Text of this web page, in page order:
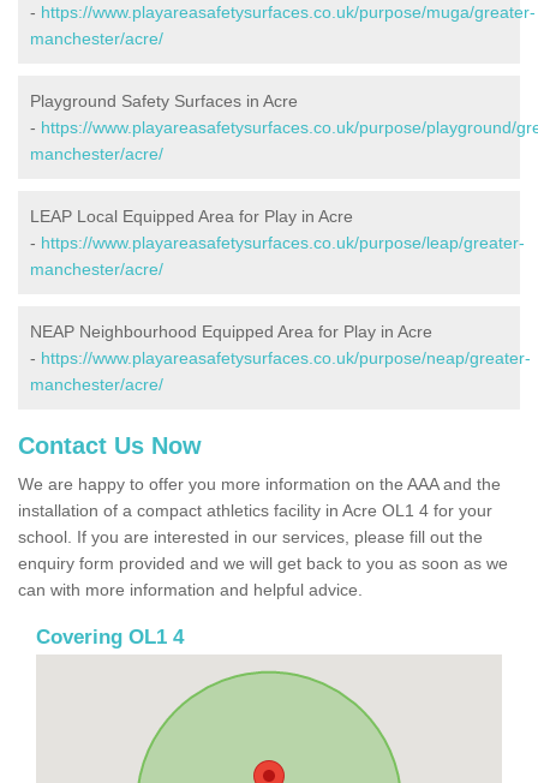
- https://www.playareasafetysurfaces.co.uk/purpose/muga/greater-
manchester/acre/
Playground Safety Surfaces in Acre
- https://www.playareasafetysurfaces.co.uk/purpose/playground/
manchester/acre/
LEAP Local Equipped Area for Play in Acre
- https://www.playareasafetysurfaces.co.uk/purpose/leap/greater-
manchester/acre/
NEAP Neighbourhood Equipped Area for Play in Acre
- https://www.playareasafetysurfaces.co.uk/purpose/neap/greater-
manchester/acre/
Contact Us Now
We are happy to offer you more information on the AAA and the
installation of a compact athletics facility in Acre OL1 4 for your
school. If you are interested in our services, please fill out the
enquiry form provided and we will get back to you as soon as we
can with more information and helpful advice.
Covering OL1 4